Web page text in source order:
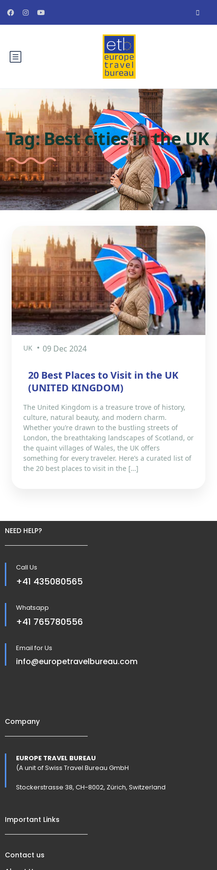
Tag:Best cities in the UK
UK 09 Dec 2024
20 Best Places to Visit in the UK
(UNITED KINGDOM)
The United Kingdom is a treasure trove of history,
culture, natural beauty, and modern charm.
Whether you’re drawn to the bustling streets of
London, the breathtaking landscapes of Scotland, or
the quaint villages of Wales, the UK offers
something for every traveler. Here’s a curated list of
the 20 best places to visit in the […]
NEED HELP?
Call Us
+41 435080565
Whatsapp
+41 765780556
Email for Us
info@europetravelbureau.com
Company
EUROPE TRAVEL BUREAU
(A unit of Swiss Travel Bureau GmbH
Stockerstrasse 38, CH-8002, Zürich, Switzerland
Important Links
Contact us